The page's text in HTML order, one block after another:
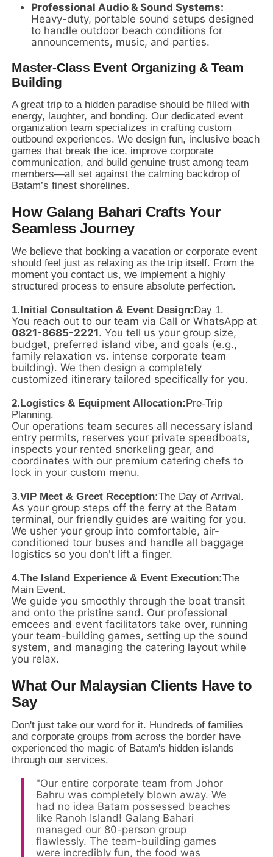
Professional Audio & Sound Systems:
Heavy-duty, portable sound setups designed
to handle outdoor beach conditions for
announcements, music, and parties.
Master-Class Event Organizing & Team
Building
A great trip to a hidden paradise should be filled with
energy, laughter, and bonding. Our dedicated event
organization team specializes in crafting custom
outbound experiences. We design fun, inclusive beach
games that break the ice, improve corporate
communication, and build genuine trust among team
members—all set against the calming backdrop of
Batam’s finest shorelines.
How Galang Bahari Crafts Your
Seamless Journey
We believe that booking a vacation or corporate event
should feel just as relaxing as the trip itself. From the
moment you contact us, we implement a highly
structured process to ensure absolute perfection.
1.Initial Consultation & Event Design:Day 1.
You reach out to our team via Call or WhatsApp at
0821-8685-2221. You tell us your group size,
budget, preferred island vibe, and goals (e.g.,
family relaxation vs. intense corporate team
building). We then design a completely
customized itinerary tailored specifically for you.
2.Logistics & Equipment Allocation:Pre-Trip
Planning.
Our operations team secures all necessary island
entry permits, reserves your private speedboats,
inspects your rented snorkeling gear, and
coordinates with our premium catering chefs to
lock in your custom menu.
3.VIP Meet & Greet Reception:The Day of Arrival.
As your group steps off the ferry at the Batam
terminal, our friendly guides are waiting for you.
We usher your group into comfortable, air-
conditioned tour buses and handle all baggage
logistics so you don't lift a finger.
4.The Island Experience & Event Execution:The
Main Event.
We guide you smoothly through the boat transit
and onto the pristine sand. Our professional
emcees and event facilitators take over, running
your team-building games, setting up the sound
system, and managing the catering layout while
you relax.
What Our Malaysian Clients Have to
Say
Don't just take our word for it. Hundreds of families
and corporate groups from across the border have
experienced the magic of Batam's hidden islands
through our services.
"Our entire corporate team from Johor
Bahru was completely blown away. We
had no idea Batam possessed beaches
like Ranoh Island! Galang Bahari
managed our 80-person group
flawlessly. The team-building games
were incredibly fun, the food was